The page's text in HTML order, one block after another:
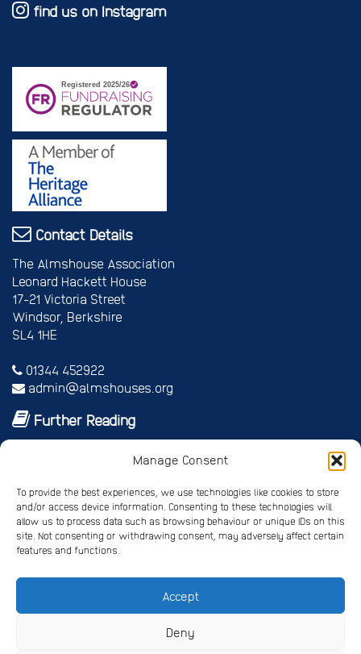
Manage Consent
To provide the best experiences, we use technologies like cookies to store
and/or access device information. Consenting to these technologies will
allow us to process data such as browsing behaviour or unique IDs on this
site. Not consenting or withdrawing consent, may adversely affect certain
features and functions.
Accept
Deny
find us on Instagram
Contact Details
The Almshouse Association
Leonard Hackett House
17-21 Victoria Street
Windsor, Berkshire
SL4 1HE
01344 452922
admin@almshouses.org
Further Reading
Vice Patrons and Ambassadors
Annual report
Shop
Job vacancies/volunteer roles
Gallery
Registered Charity No. 245668
Registered Company No. 4678214